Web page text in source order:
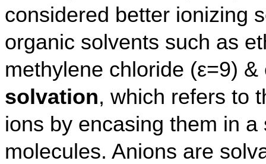
considered better ionizing
organic solvents such as
methylene chloride (ε=9)
solvation, which refers to
ions by encasing them in
molecules. Anions are